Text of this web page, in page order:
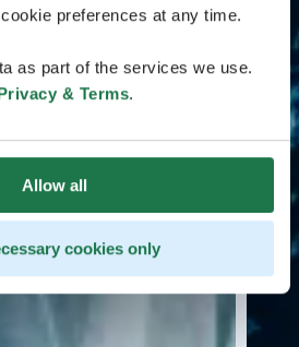
preferences at any time.
as part of the services we use.
& Terms.
Allow all
cookies only